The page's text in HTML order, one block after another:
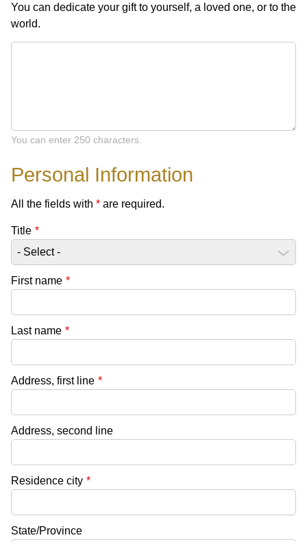
You can dedicate your gift to yourself, a loved one, or to the
world.
You can enter 250 characters.
Personal Information
All the fields with * are required.
Title *
First name *
Last name *
Address, first line *
Address, second line
Residence city *
State/Province